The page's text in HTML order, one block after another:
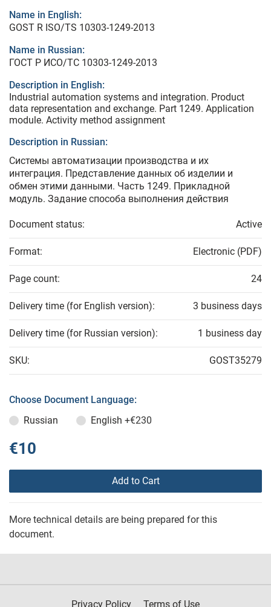
Name in English:
GOST R ISO/TS 10303-1249-2013
Name in Russian:
ГОСТ Р ИСО/ТС 10303-1249-2013
Description in English:
Industrial automation systems and integration. Product
data representation and exchange. Part 1249. Application
module. Activity method assignment
Description in Russian:
Системы автоматизации производства и их
интеграция. Представление данных об изделии и
обмен этими данными. Часть 1249. Прикладной
модуль. Задание способа выполнения действия
Document status: Active
Format: Electronic (PDF)
Page count: 24
Delivery time (for English version): 3 business days
Delivery time (for Russian version): 1 business day
SKU: GOST35279
Choose Document Language:
Russian
English +€230
€10
Add to Cart
More technical details are being prepared for this
document.
Privacy Policy Terms of Use